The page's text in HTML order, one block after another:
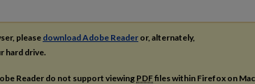
please download Adobe Reader or, alternately,
hard drive.
Reader do not support viewing PDFfiles within Firefox on